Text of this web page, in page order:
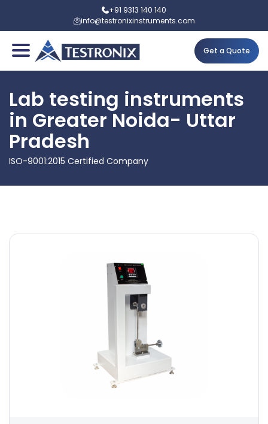
+91 9313 140 140
info@testronixinstruments.com
Get a Quote
Lab testing instruments
in Greater Noida- Uttar
Pradesh
ISO-9001:2015 Certified Company